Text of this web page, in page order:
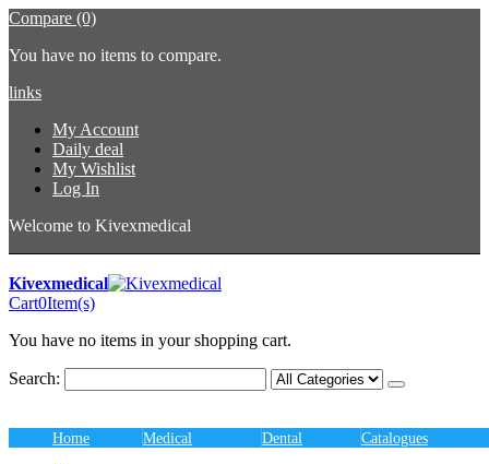
Compare (0)
You have no items to compare.
links
My Account
Daily deal
My Wishlist
Log In
Welcome to Kivexmedical
Kivexmedical
Cart0Item(s)
You have no items in your shopping cart.
Search:
Home Medical Dental Catalogues